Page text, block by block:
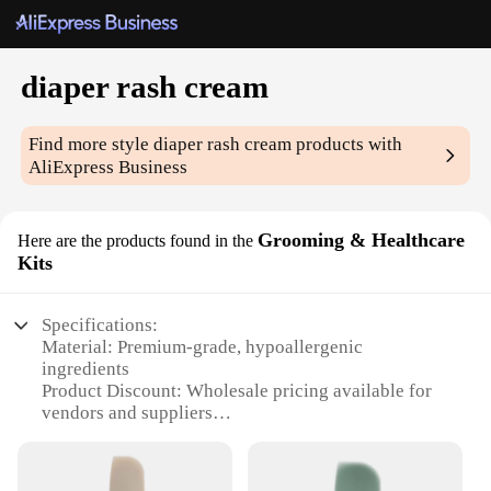
diaper rash cream
Find more stylediaper rash cream products with
AliExpress Business
Here are the products found in the Grooming & Healthcare
Kits
Specifications:
Material: Premium-grade, hypoallergenic
ingredients
Product Discount: Wholesale pricing available for
vendors and suppliers
Design and Style: User-friendly packaging with
easy-to-apply applicator